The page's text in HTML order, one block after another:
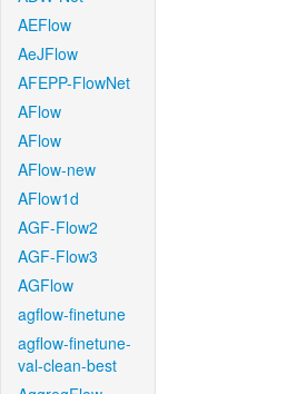
AEFlow
AeJFlow
AFEPP-FlowNet
AFlow
AFlow
AFlow-new
AFlow1d
AGF-Flow2
AGF-Flow3
AGFlow
agflow-finetune
agflow-finetune-
val-clean-best